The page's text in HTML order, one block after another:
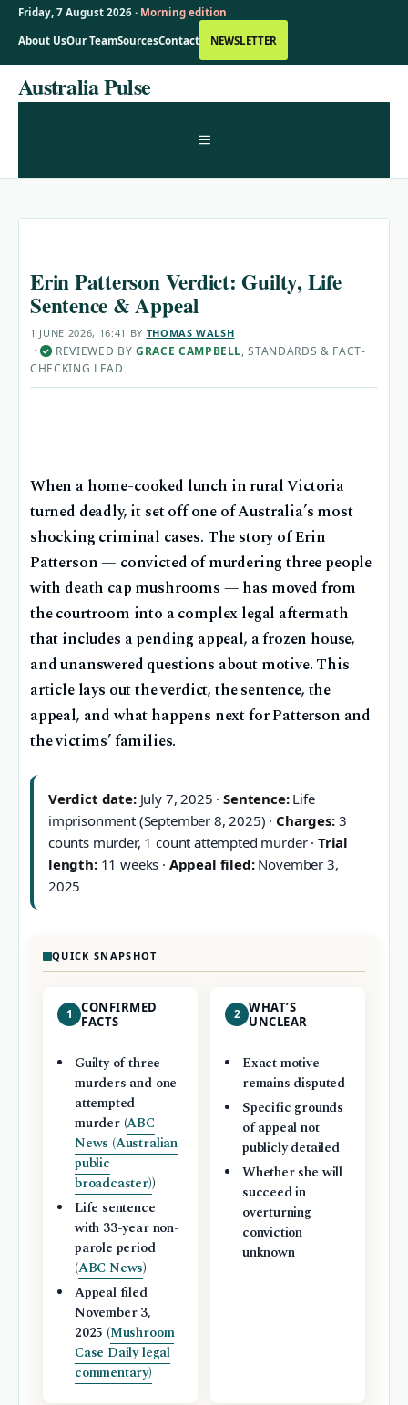
Friday, 7 August 2026 · Morning edition
About UsOur TeamSourcesContact NEWSLETTER
SkipAustralia Pulse
MENU
Erin Patterson Verdict: Guilty, Life
Sentence & Appeal
1 JUNE 2026, 16:41 BY THOMAS WALSH
· ✓ REVIEWED BY GRACE CAMPBELL, STANDARDS & FACT-
CHECKING LEAD
When a home-cooked lunch in rural Victoria
turned deadly, it set off one of Australia’s most
shocking criminal cases. The story of Erin
Patterson — convicted of murdering three people
with death cap mushrooms — has moved from
the courtroom into a complex legal aftermath
that includes a pending appeal, a frozen house,
and unanswered questions about motive. This
article lays out the verdict, the sentence, the
appeal, and what happens next for Patterson and
the victims’ families.
Verdict date:July 7, 2025 ·Sentence:Life
imprisonment (September 8, 2025) · Charges:3
counts murder, 1 count attempted murder · Trial
length:11 weeks · Appeal filed:November 3,
2025
QUICK SNAPSHOT
1
CONFIRMED
FACTS
Guilty of three
murders and one
attempted
murder (ABC
News (Australian
public
broadcaster))
Life sentence
with 33-year non-
parole period
(ABC News)
Appeal filed
November 3,
2025 (Mushroom
Case Daily legal
commentary)
2 WHAT’S
UNCLEAR
Exact motive
remains disputed
Specific grounds
of appeal not
publicly detailed
Whether she will
succeed in
overturning
conviction
unknown